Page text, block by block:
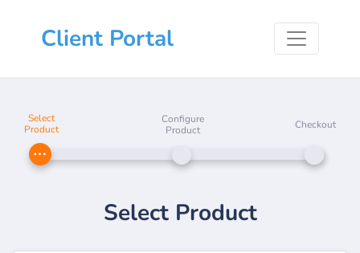
Client Portal
Select
Product
Configure
Product
Checkout
Select Product